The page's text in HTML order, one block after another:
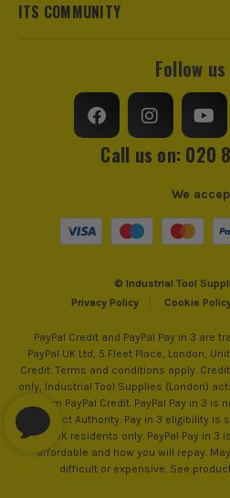
ITS COMMUNITY
Follow
Call us on: 020
© Industrial Tool
Privacy Policy
Cookie
We
PayPal Credit and PayPal Pay in 3 are
PayPal UK Ltd, 5 Fleet Place, London,
Credit: Terms and conditions apply.
only, Industrial Tool Supplies (London)
from PayPal Credit. PayPal Pay in 3
Conduct Authority. Pay in 3 eligibility
18+. UK residents only. PayPal Pay in
affordable and how you will repay.
difficult or expensive. See